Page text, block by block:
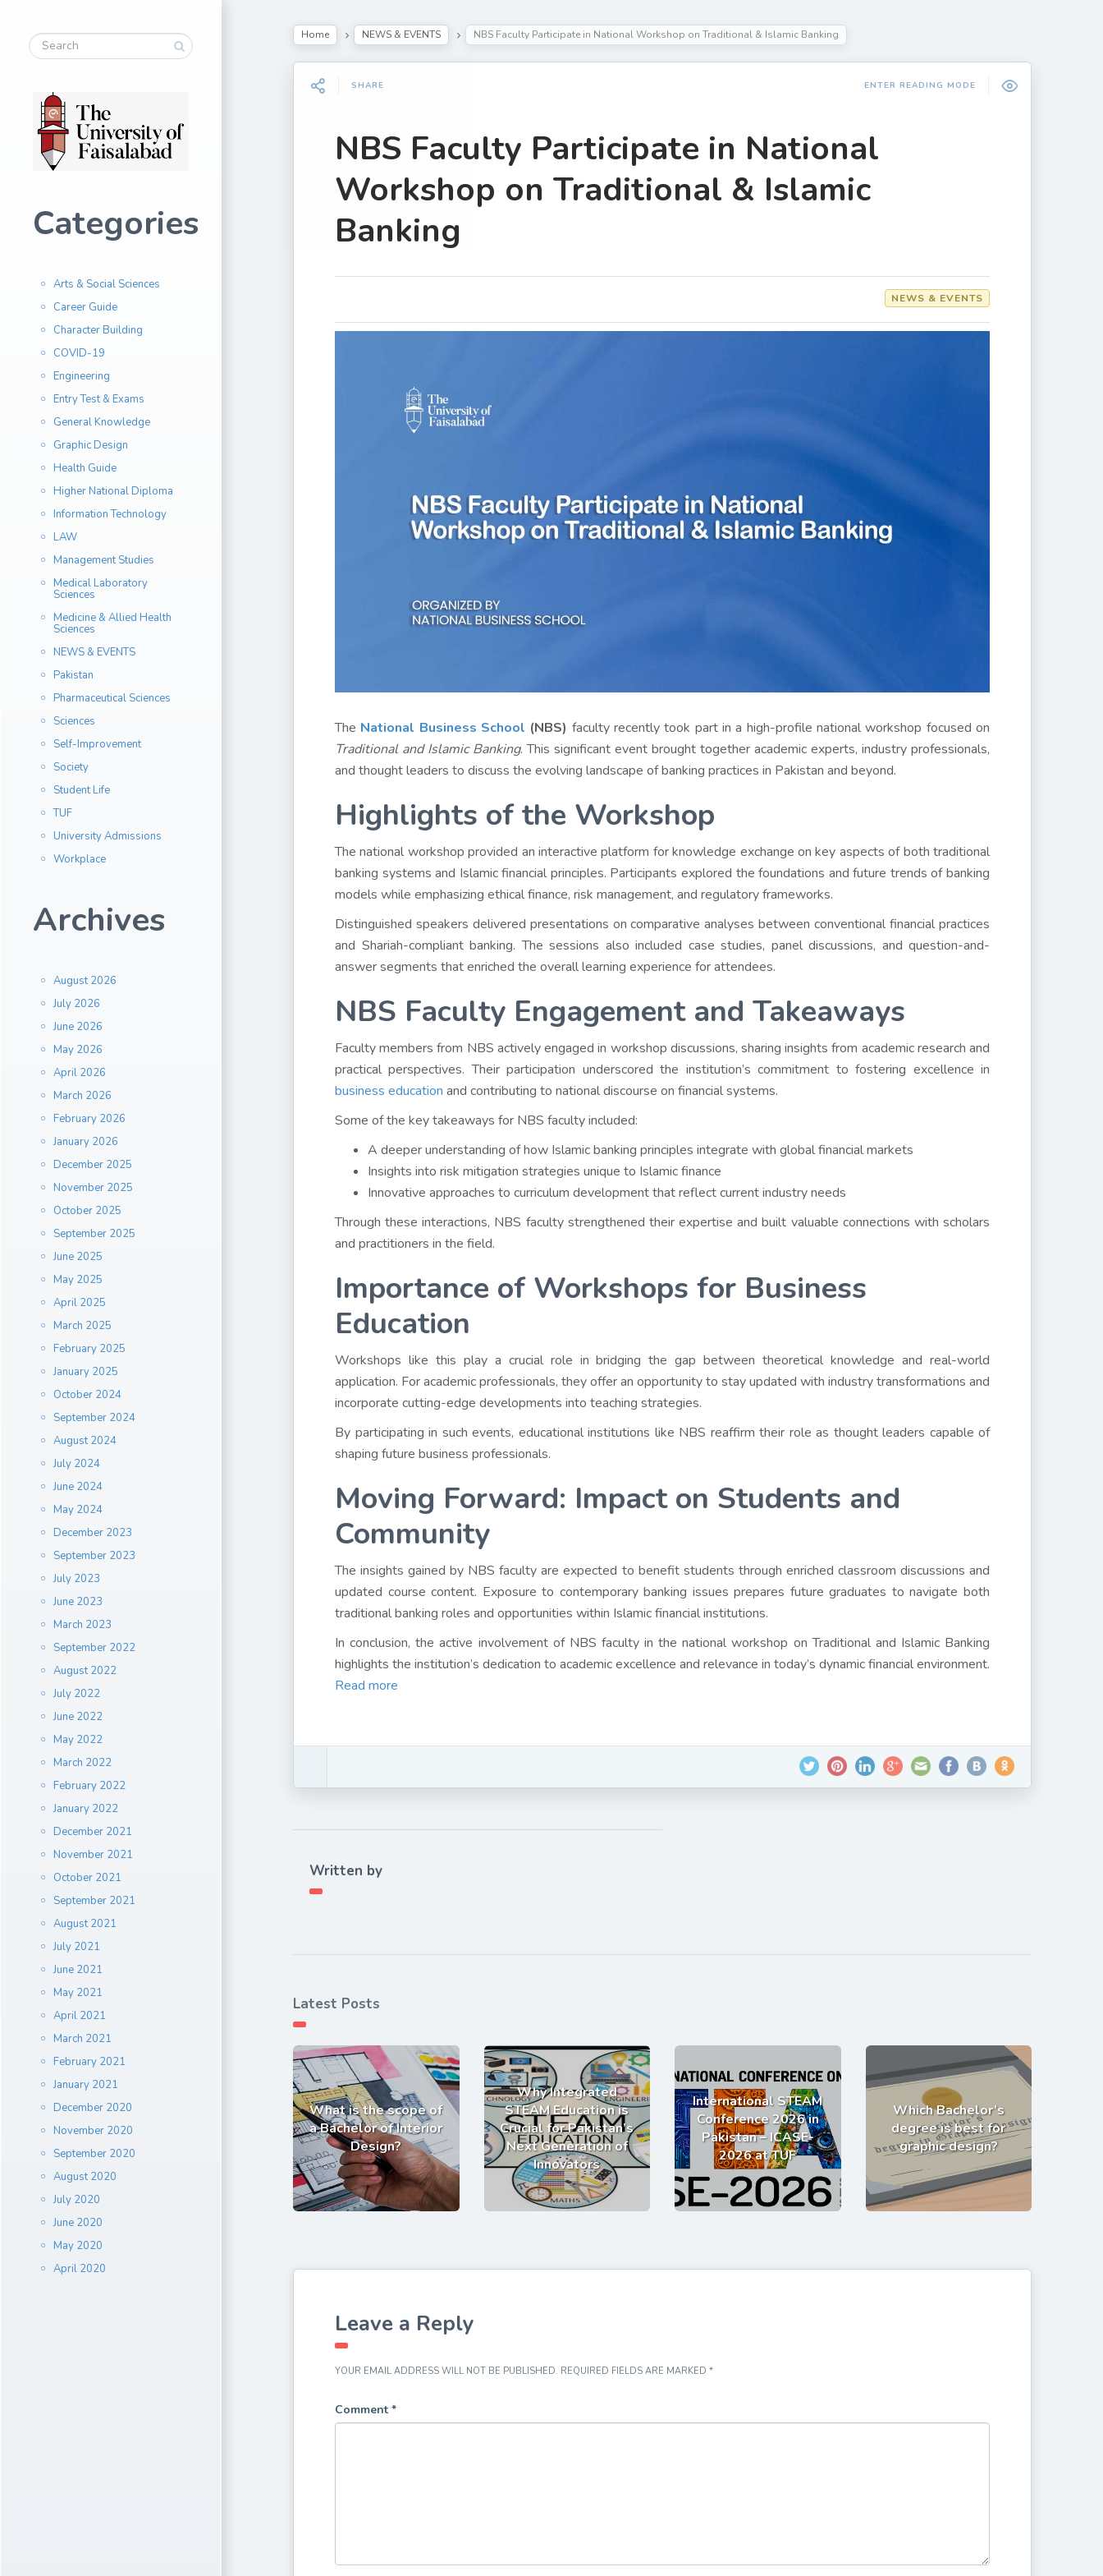
Categories
Arts & Social Sciences
Career Guide
Character Building
COVID-19
Engineering
Entry Test & Exams
General Knowledge
Graphic Design
Health Guide
Higher National Diploma
Information Technology
LAW
Management Studies
Medical Laboratory
Sciences
Medicine & Allied Health
Sciences
NEWS & EVENTS
Pakistan
Pharmaceutical Sciences
Sciences
Self-Improvement
Society
Student Life
TUF
University Admissions
Workplace
Archives
August 2026
July 2026
June 2026
May 2026
April 2026
March 2026
February 2026
January 2026
December 2025
November 2025
October 2025
September 2025
June 2025
May 2025
April 2025
March 2025
February 2025
January 2025
October 2024
September 2024
August 2024
July 2024
June 2024
May 2024
December 2023
September 2023
July 2023
June 2023
March 2023
September 2022
August 2022
July 2022
June 2022
May 2022
March 2022
February 2022
January 2022
December 2021
November 2021
October 2021
September 2021
August 2021
July 2021
June 2021
May 2021
April 2021
March 2021
February 2021
January 2021
December 2020
November 2020
September 2020
August 2020
July 2020
June 2020
May 2020
April 2020
Home NEWS & EVENTS NBS Faculty Participate in National Workshop on Traditional & Islamic Banking
SHARE ENTER READING MODE
NBS Faculty Participate in National
Workshop on Traditional & Islamic
Banking
NEWS & EVENTS
The National Business School (NBS) faculty recently took part in a high-profile national workshop focused on
Traditional and Islamic Banking. This significant event brought together academic experts, industry professionals,
and thought leaders to discuss the evolving landscape of banking practices in Pakistan and beyond.
Highlights of the Workshop
The national workshop provided an interactive platform for knowledge exchange on key aspects of both traditional
banking systems and Islamic financial principles. Participants explored the foundations and future trends of banking
models while emphasizing ethical finance, risk management, and regulatory frameworks.
Distinguished speakers delivered presentations on comparative analyses between conventional financial practices
and Shariah-compliant banking. The sessions also included case studies, panel discussions, and question-and-
answer segments that enriched the overall learning experience for attendees.
NBS Faculty Engagement and Takeaways
Faculty members from NBS actively engaged in workshop discussions, sharing insights from academic research and
practical perspectives. Their participation underscored the institution’s commitment to fostering excellence in
business education and contributing to national discourse on financial systems.
Some of the key takeaways for NBS faculty included:
A deeper understanding of how Islamic banking principles integrate with global financial markets
Insights into risk mitigation strategies unique to Islamic finance
Innovative approaches to curriculum development that reflect current industry needs
Through these interactions, NBS faculty strengthened their expertise and built valuable connections with scholars
and practitioners in the field.
Importance of Workshops for Business
Education
Workshops like this play a crucial role in bridging the gap between theoretical knowledge and real-world
application. For academic professionals, they offer an opportunity to stay updated with industry transformations and
incorporate cutting-edge developments into teaching strategies.
By participating in such events, educational institutions like NBS reaffirm their role as thought leaders capable of
shaping future business professionals.
Moving Forward: Impact on Students and
Community
The insights gained by NBS faculty are expected to benefit students through enriched classroom discussions and
updated course content. Exposure to contemporary banking issues prepares future graduates to navigate both
traditional banking roles and opportunities within Islamic financial institutions.
In conclusion, the active involvement of NBS faculty in the national workshop on Traditional and Islamic Banking
highlights the institution’s dedication to academic excellence and relevance in today’s dynamic financial environment.
Read more
Written by
Latest Posts
What is the scope of
a Bachelor of Interior
Design?
Why Integrated
STEAM Education is
Crucial for Pakistan’s
Next Generation of
Innovators
International STEAM
Conference 2026 in
Pakistan – ICASE-
2026 at TUF
Which Bachelor’s
degree is best for
graphic design?
Leave a Reply
YOUR EMAIL ADDRESS WILL NOT BE PUBLISHED. REQUIRED FIELDS ARE MARKED *
Comment *